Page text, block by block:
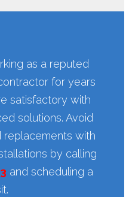
as a reputed
for years
satisfactory with
solutions. Avoid
replacements with
by calling
and scheduling a